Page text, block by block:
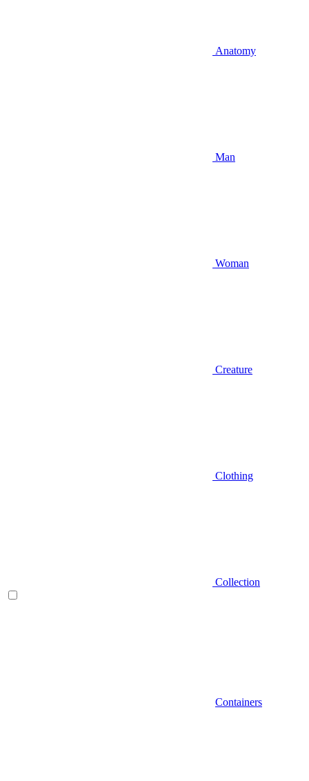
Anatomy
Man
Woman
Creature
Clothing
Collection
Containers